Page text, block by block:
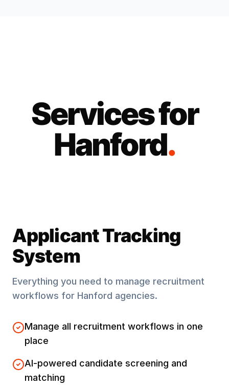
Services for
Hanford.
Applicant Tracking
System
Everything you need to manage recruitment
workflows for Hanford agencies.
Manage all recruitment workflows in one
place
AI-powered candidate screening and
matching